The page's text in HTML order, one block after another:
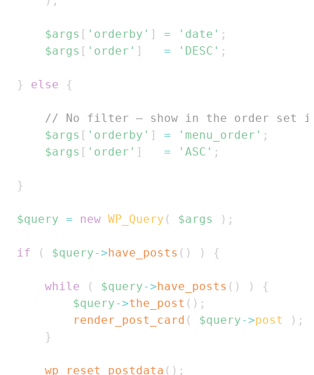
$args [ 'orderby' ] = 'date' ;
$args [ 'order' ] = 'DESC' ;
} else {
// No filter — show in the order set
$args [ 'orderby' ] = 'menu_order' ;
$args [ 'order' ] = 'ASC' ;
}
$query = new WP_Query ( $args ) ;
if ( $query->have_posts ( ) ) {
while ( $query->have_posts ( ) )
{
$query->the_post ( ) ;
render_post_card ( $query->post ) ;
}
wp_reset_postdata ( ) ;